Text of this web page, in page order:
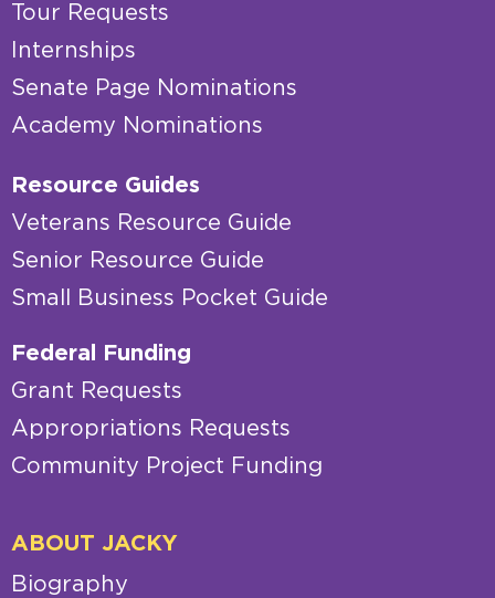
Tour Requests
Internships
Senate Page Nominations
Academy Nominations
Resource Guides
Veterans Resource Guide
Senior Resource Guide
Small Business Pocket Guide
Federal Funding
Grant Requests
Appropriations Requests
Community Project Funding
ABOUT JACKY
Biography